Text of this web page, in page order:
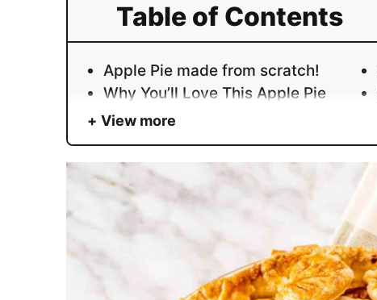
Table of Contents
Apple Pie made from scratch!
Why You’ll Love This Apple Pie
View more